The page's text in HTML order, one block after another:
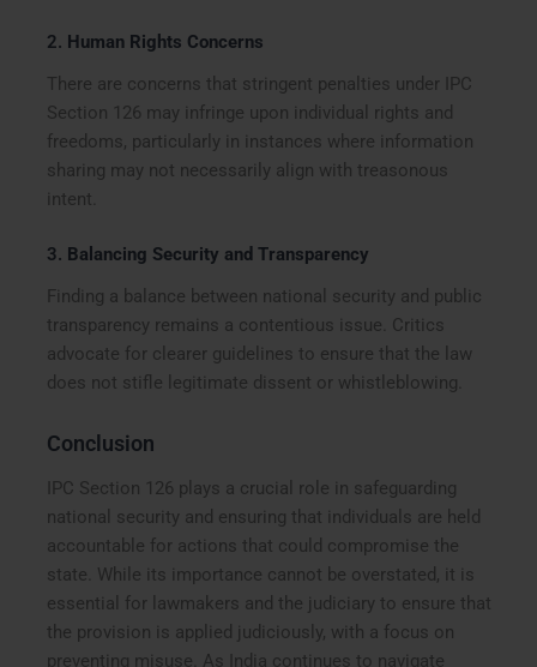
2. Human Rights Concerns
There are concerns that stringent penalties under IPC
Section 126 may infringe upon individual rights and
freedoms, particularly in instances where information
sharing may not necessarily align with treasonous
intent.
3. Balancing Security and Transparency
Finding a balance between national security and public
transparency remains a contentious issue. Critics
advocate for clearer guidelines to ensure that the law
does not stifle legitimate dissent or whistleblowing.
Conclusion
IPC Section 126 plays a crucial role in safeguarding
national security and ensuring that individuals are held
accountable for actions that could compromise the
state. While its importance cannot be overstated, it is
essential for lawmakers and the judiciary to ensure that
the provision is applied judiciously, with a focus on
preventing misuse. As India continues to navigate